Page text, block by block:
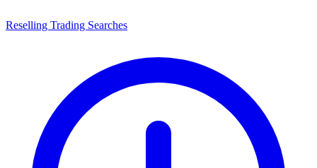
Reselling Trading Searches